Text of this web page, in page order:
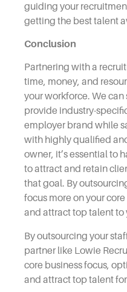
guiding your
getting the best talent
Conclusion
Partnering with a
time, money, and
your workforce. We
provide industry-
employer brand while
with highly qualified
owner, it’s essential to
to attract and retain
that goal. By
focus more on your
and attract top talent to
By outsourcing your
partner like Lowie
core business focus,
and attract top talent